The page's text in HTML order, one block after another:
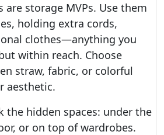
are storage MVPs. Use them
holding extra cords,
clothes—anything you
within reach. Choose
straw, fabric, or colorful
aesthetic.
the hidden spaces: under the
or on top of wardrobes.